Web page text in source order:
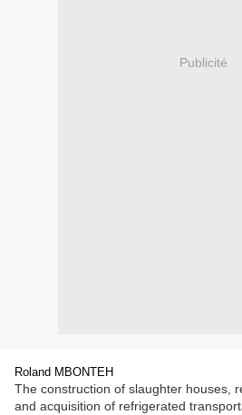
Publicité
Roland MBONTEH
The construction of slaughter houses,
and acquisition of refrigerated